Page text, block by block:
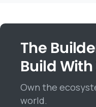
The
Build
Own the
world.